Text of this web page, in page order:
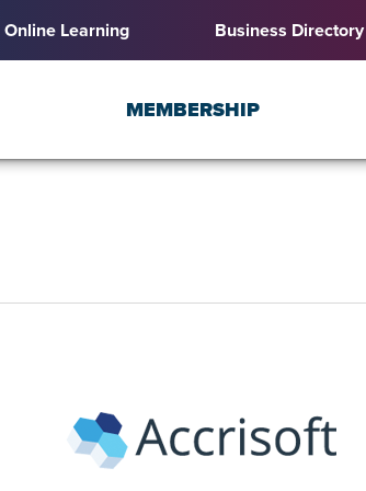
Online Learning Business Directory
MEMBERSHIP